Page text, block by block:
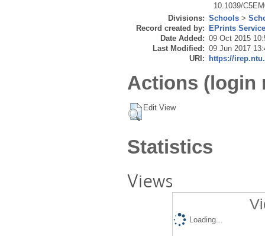
10.1039/
Divisions: Schools >
Record created by:
EPrints
Date Added: 09 Oct 2015
Last Modified: 09 Jun 2017
URI:
https://
Actions (login
Edit View
Statistics
Views
Loading...